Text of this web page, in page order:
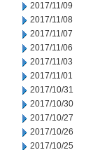
2017/11/09
2017/11/08
2017/11/07
2017/11/06
2017/11/03
2017/11/01
2017/10/31
2017/10/30
2017/10/27
2017/10/26
2017/10/25